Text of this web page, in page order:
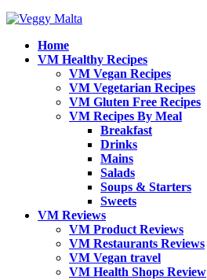
Home
VM Healthy Recipes
VM Vegan Recipes
VM Vegetarian Recipes
VM Gluten Free Recipes
VM Recipes By Meal
Breakfast
Drinks
Mains
Salads
Soups & Starters
Sweets
VM Reviews
VM Product Reviews
VM Restaurants Reviews
VM Vegan travel
VM Health Shops Review